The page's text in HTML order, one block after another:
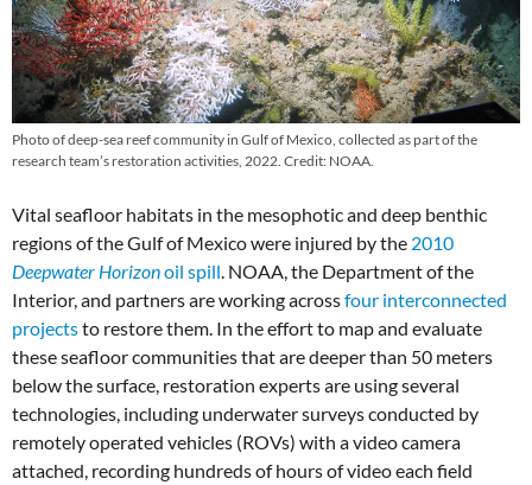
Photo of deep-sea reef community in Gulf of Mexico, collected as part of the
research team’s restoration activities, 2022. Credit: NOAA.
Vital seafloor habitats in the mesophotic and deep benthic
regions of the Gulf of Mexico were injured by the 2010
Deepwater Horizonoil spill . NOAA, the Department of the
Interior, and partners are working acrossfour interconnected
projectsto restore them. In the effort to map and evaluate
these seafloor communities that are deeper than 50 meters
below the surface, restoration experts are using several
technologies, including underwater surveys conducted by
remotely operated vehicles (ROVs) with a video camera
attached, recording hundreds of hours of video each field